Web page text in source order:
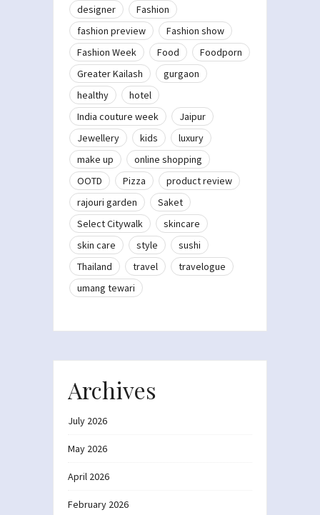
designer
Fashion
fashion preview
Fashion show
Fashion Week
Food
Foodporn
Greater Kailash
gurgaon
healthy
hotel
India couture week
Jaipur
Jewellery
kids
luxury
make up
online shopping
OOTD
Pizza
product review
rajouri garden
Saket
Select Citywalk
skincare
skin care
style
sushi
Thailand
travel
travelogue
umang tewari
Archives
July 2026
May 2026
April 2026
February 2026